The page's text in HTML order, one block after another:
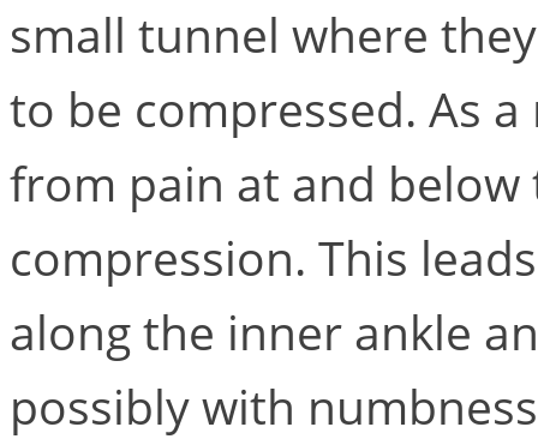
small tunnel where
to be compressed. As
from pain at and
compression. This
along the inner ankle
possibly with